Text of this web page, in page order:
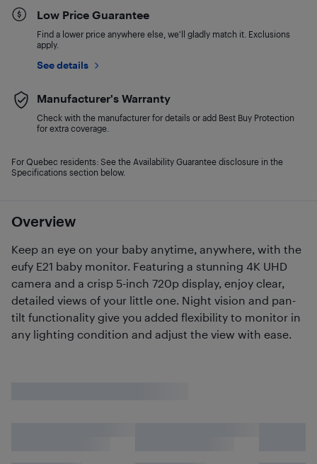
Overview
Keep an eye on your baby anytime, anywhere, with the
eufy E21 baby monitor. Featuring a stunning 4K UHD
camera and a crisp 5-inch 720p display, enjoy clear,
detailed views of your little one. Night vision and pan-
tilt functionality give you added flexibility to monitor in
any lighting condition and adjust the view with ease.
Low Price Guarantee
Find a lower price anywhere else, we'll gladly match it. Exclusions
apply.
See details
Manufacturer's Warranty
Check with the manufacturer for details or add Best Buy Protection
for extra coverage.
For Quebec residents: See the Availability Guarantee disclosure in the
Specifications section below.